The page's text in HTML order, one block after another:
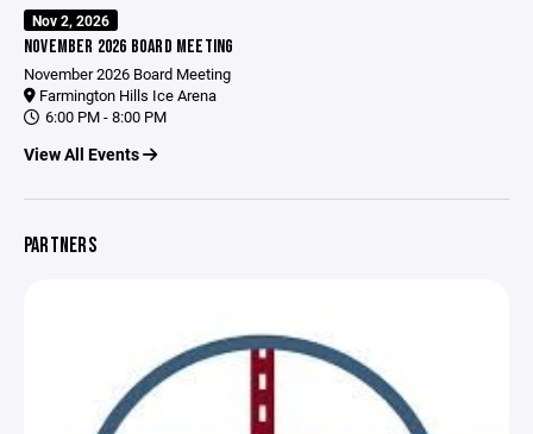
Nov 2, 2026
NOVEMBER 2026 BOARD MEETING
November 2026 Board Meeting
Farmington Hills Ice Arena
6:00 PM - 8:00 PM
View All Events
PARTNERS